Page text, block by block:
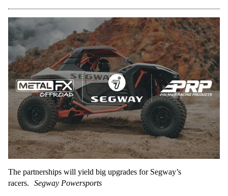
The partnerships will yield big upgrades for Segway’s
racers.
Segway Powersports